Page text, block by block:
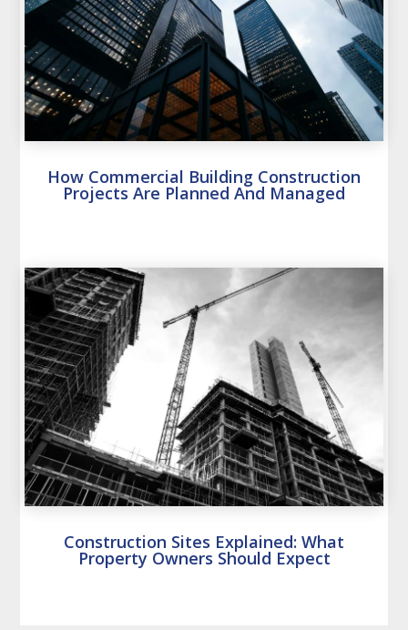
How Commercial Building Construction
Projects Are Planned And Managed
Construction Sites Explained: What
Property Owners Should Expect